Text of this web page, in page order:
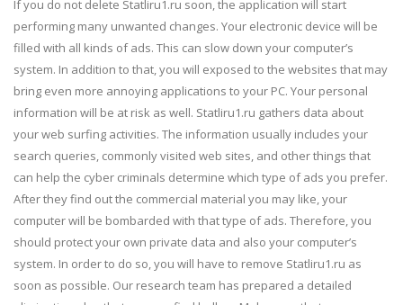
If you do not delete Statliru1.ru soon, the application will start
performing many unwanted changes. Your electronic device will be
filled with all kinds of ads. This can slow down your computer’s
system. In addition to that, you will exposed to the websites that may
bring even more annoying applications to your PC. Your personal
information will be at risk as well. Statliru1.ru gathers data about
your web surfing activities. The information usually includes your
search queries, commonly visited web sites, and other things that
can help the cyber criminals determine which type of ads you prefer.
After they find out the commercial material you may like, your
computer will be bombarded with that type of ads. Therefore, you
should protect your own private data and also your computer’s
system. In order to do so, you will have to remove Statliru1.ru as
soon as possible. Our research team has prepared a detailed